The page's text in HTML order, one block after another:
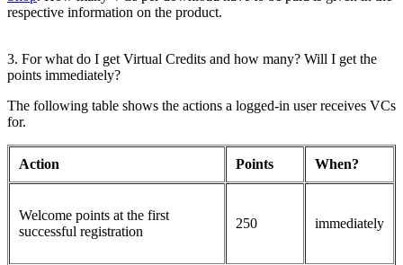
respective information on the product.
3. For what do I get Virtual Credits and how many? Will I get the
points immediately?
The following table shows the actions a logged-in user receives VCs
for.
Action Points When?
Welcome points at the first
successful registration
250 immediately